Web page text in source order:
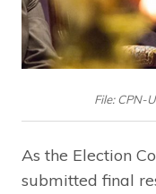
File: CPN-
As the Election
submitted final